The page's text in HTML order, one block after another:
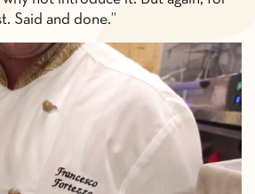
Said and done.”